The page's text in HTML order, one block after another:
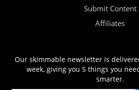
Submit Content
Affiliates
Our skimmable newsletter is
week, giving you 5 things you
smarter.